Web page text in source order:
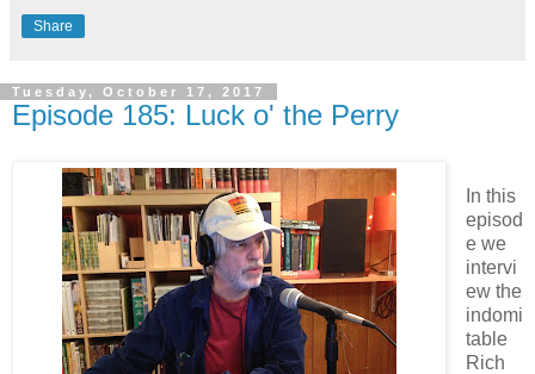
Share
Tuesday, October 17, 2017
Episode 185: Luck o' the Perry
In this
episod
e we
intervi
ew the
indomi
table
Rich